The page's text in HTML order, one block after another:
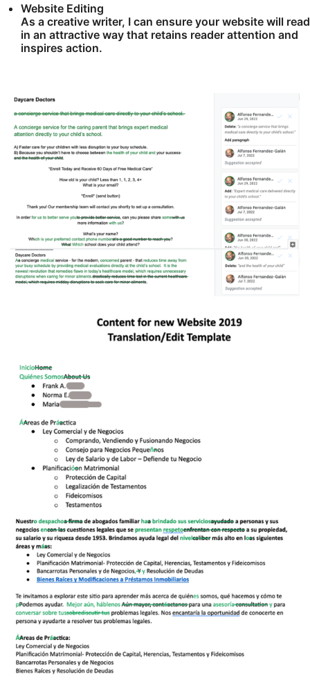
Website Editing
As a creative writer, I can ensure your website will read
in an attractive way that retains reader attention and
inspires action.